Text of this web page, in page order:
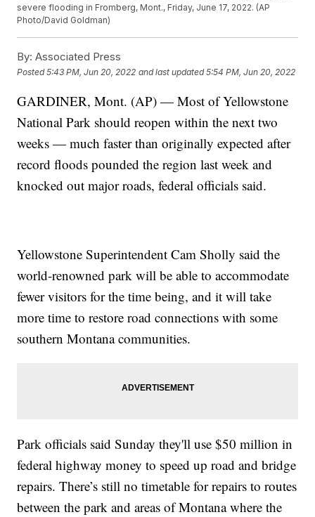
severe flooding in Fromberg, Mont., Friday, June 17, 2022. (AP
Photo/David Goldman)
By: Associated Press
Posted5:43 PM, Jun 20, 2022 and last updated 5:54 PM, Jun 20, 2022
GARDINER, Mont. (AP) — Most of Yellowstone
National Park should reopen within the next two
weeks — much faster than originally expected after
record floods pounded the region last week and
knocked out major roads, federal officials said.
Yellowstone Superintendent Cam Sholly said the
world-renowned park will be able to accommodate
fewer visitors for the time being, and it will take
more time to restore road connections with some
southern Montana communities.
Park officials said Sunday they'll use $50 million in
federal highway money to speed up road and bridge
repairs. There’s still no timetable for repairs to routes
between the park and areas of Montana where the